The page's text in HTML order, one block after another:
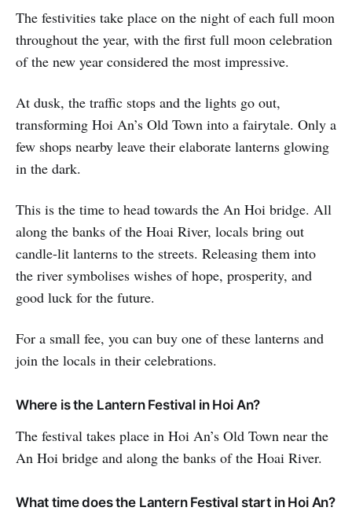
The festivities take place on the night of each full moon
throughout the year, with the first full moon celebration
of the new year considered the most impressive.
At dusk, the traffic stops and the lights go out,
transforming Hoi An’s Old Town into a fairytale. Only a
few shops nearby leave their elaborate lanterns glowing
in the dark.
This is the time to head towards the An Hoi bridge. All
along the banks of the Hoai River, locals bring out
candle-lit lanterns to the streets. Releasing them into
the river symbolises wishes of hope, prosperity, and
good luck for the future.
For a small fee, you can buy one of these lanterns and
join the locals in their celebrations.
Where is the Lantern Festival in Hoi An?
The festival takes place in Hoi An’s Old Town near the
An Hoi bridge and along the banks of the Hoai River.
What time does the Lantern Festival start in Hoi An?